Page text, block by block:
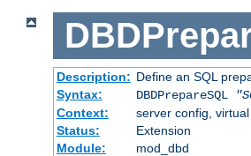
Description: Define an SQL
Syntax:
DBDPrepareSQL
Context:
server config,
Status:
Extension
Module:
mod_dbd